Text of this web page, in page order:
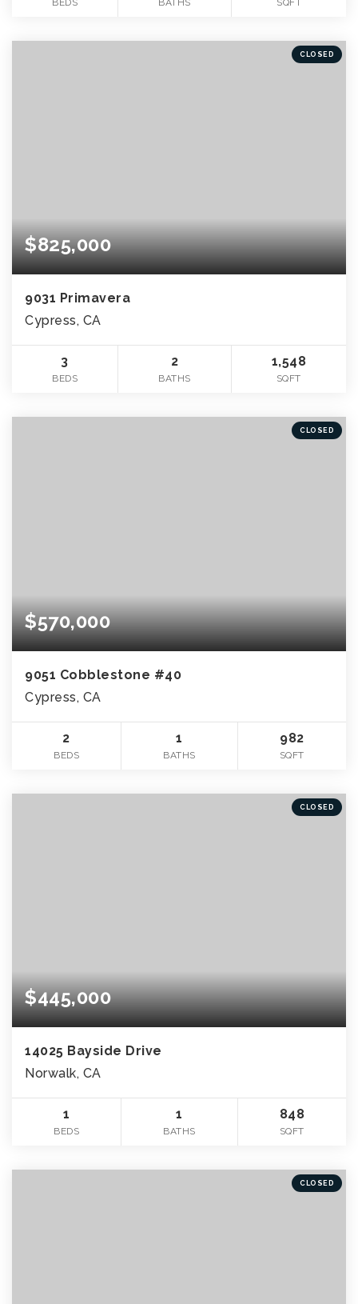
CLOSED
$825,000
9031 Primavera
Cypress, CA
3
BEDS
2
BATHS
1,548
SQFT
CLOSED
$570,000
9051 Cobblestone #40
Cypress, CA
2
BEDS
1
BATHS
982
SQFT
CLOSED
$445,000
14025 Bayside Drive
Norwalk, CA
1
BEDS
1
BATHS
848
SQFT
CLOSED